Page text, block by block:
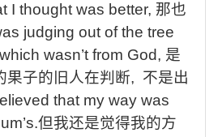
I thought was better, 那也
judging out of the tree
wasn’t from God, 是
果子的旧人在判断, 不是出
that my way was
但我还是觉得我的方